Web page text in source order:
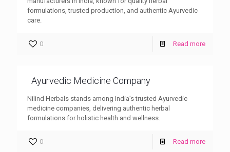
formulations, trusted production, and authentic Ayurvedic
care.
0 Read more
Ayurvedic Medicine Company
Nilind Herbals stands among India’s trusted Ayurvedic
medicine companies, delivering authentic herbal
formulations for holistic health and wellness.
0 Read more